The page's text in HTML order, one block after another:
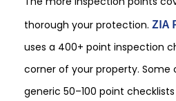
thorough your protection. ZIA
uses a 400+ point inspection
corner of your property. Some
generic 50–100 point